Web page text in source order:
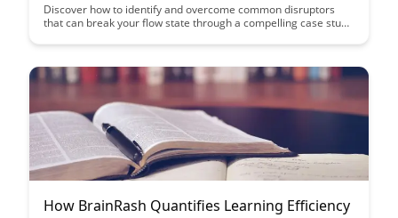
Discover how to identify and overcome common disruptors
that can break your flow state through a compelling case study
productivity in the face of distractions, enhancing your overall
How BrainRash Quantifies Learning Efficiency